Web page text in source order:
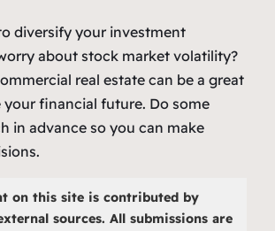
diversify your investment
about stock market volatility?
real estate can be a great
your financial future. Do some
in advance so you can make
on this site is contributed by
sources. All submissions are